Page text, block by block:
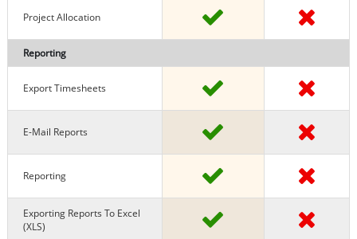
Project Allocation
Reporting
Export Timesheets
E-Mail Reports
Reporting
Exporting Reports To Excel
(XLS)